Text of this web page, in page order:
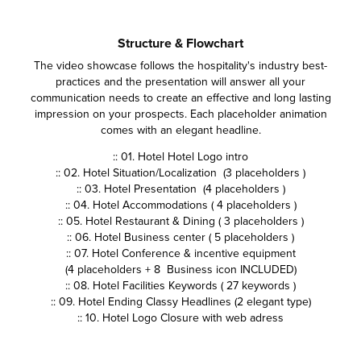
Structure & Flowchart
The video showcase follows the hospitality's industry best-
practices and the presentation will answer all your
communication needs to create an effective and long lasting
impression on your prospects. Each placeholder animation
comes with an elegant headline.
:: 01. Hotel Hotel Logo intro
:: 02. Hotel Situation/Localization (3 placeholders )
:: 03. Hotel Presentation (4 placeholders )
:: 04. Hotel Accommodations ( 4 placeholders )
:: 05. Hotel Restaurant & Dining ( 3 placeholders )
:: 06. Hotel Business center ( 5 placeholders )
:: 07. Hotel Conference & incentive equipment
(4 placeholders + 8 Business icon INCLUDED)
:: 08. Hotel Facilities Keywords ( 27 keywords )
:: 09. Hotel Ending Classy Headlines (2 elegant type)
:: 10. Hotel Logo Closure with web adress